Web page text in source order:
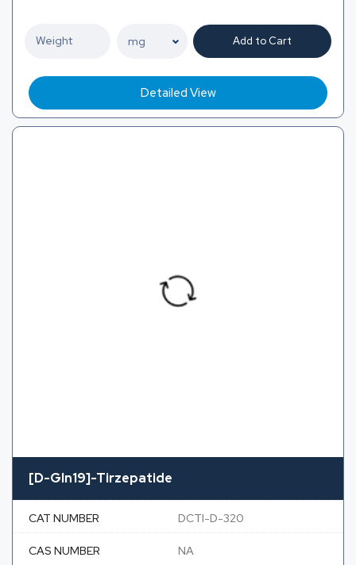
Add to Cart
Detailed View
[D-Gln19]-Tirzepatide
CAT NUMBER DCTI-D-320
CAS NUMBER NA